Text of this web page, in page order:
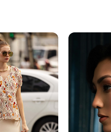
Borders With Gotta Lace
Closure On Waist
Grey
Organza
Petticoat
On Waist
Grey
Raw Silk
Details: Sequins, Tilla & Thread
is wearing xs size
Dry Clean Only
Can be ironed on low heat
Don’t use too much bleach